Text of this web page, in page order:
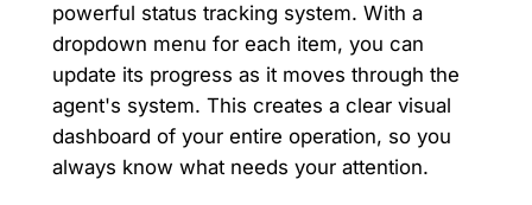
powerful status tracking system. With a
dropdown menu for each item, you can
update its progress as it moves through the
agent's system. This creates a clear visual
dashboard of your entire operation, so you
always know what needs your attention.